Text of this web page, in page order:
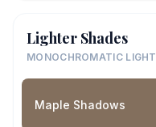
Lighter Shades
MONOCHROMATIC LIGHT
Maple Shadows